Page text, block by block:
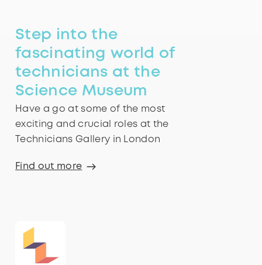
Step into the
fascinating world of
technicians at the
Science Museum
Have a go at some of the most
exciting and crucial roles at the
Technicians Gallery in London
Find out more